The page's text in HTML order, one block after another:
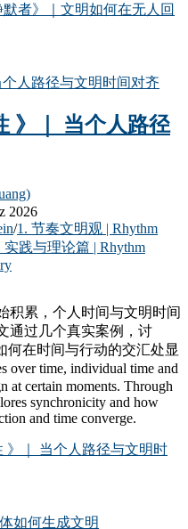
默者》｜文明如何在无人回
》｜ 当个人路径
2026
/1. 节奏文明观 | Rhythm
实践与理论篇 | Rhythm
积累，个人时间与文明时间
通过几个真实案例，讨
何在时间与行动的交汇处显
over time, individual time and
at certain moments. Through
synchronicity and how
and time converge.
》｜ 当个人路径与文明时